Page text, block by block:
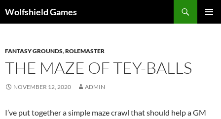
toWolfshield Games
FANTASY GROUNDS,ROLEMASTER
THE MAZE OF TEY-BALLS
NOVEMBER 12, 2020 ADMIN
I’ve put together a simple maze crawl that should help a GM